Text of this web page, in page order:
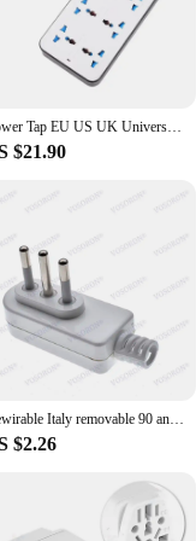
control your
your lifestyle by providing
smart plug ensures that
sleek design and
systems means that it
Whether you're looking
choice for
Power Tap EU US UK Universal Plug Outlet Power Strip with 1.8m Extension Cord AC Type C USB Port Charge Electrical Socket
$21.90
Rewirable Italy removable 90 angle convert plug connector type L 250V 10A /16A CE 3 Pin Male Plug For DIY Power Cord
$2.26